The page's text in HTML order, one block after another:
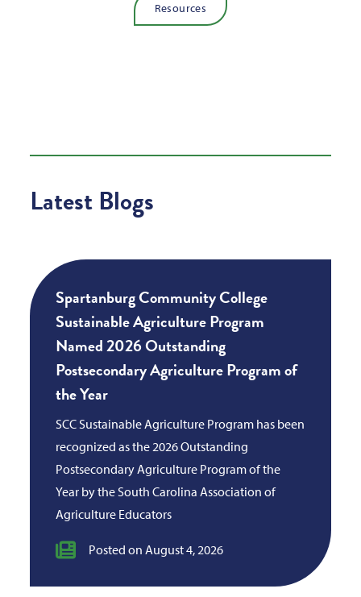
Resources
Latest Blogs
Spartanburg Community College
Sustainable Agriculture Program
Named 2026 Outstanding
Postsecondary Agriculture Program of
the Year
SCC Sustainable Agriculture Program has been
recognized as the 2026 Outstanding
Postsecondary Agriculture Program of the
Year by the South Carolina Association of
Agriculture Educators
Posted on August 4, 2026